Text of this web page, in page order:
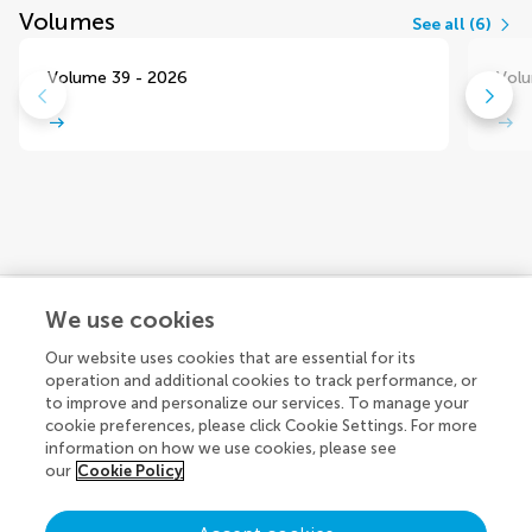
Volumes See all (6)
Volume 39 - 2026
Explore
About Frontiers Publishing Partnerships
About Frontiers
Connect
We use cookies
Our website uses cookies that are essential for its
operation and additional cookies to track performance, or
to improve and personalize our services. To manage your
cookie preferences, please click Cookie Settings. For more
information on how we use cookies, please see
our Cookie Policy